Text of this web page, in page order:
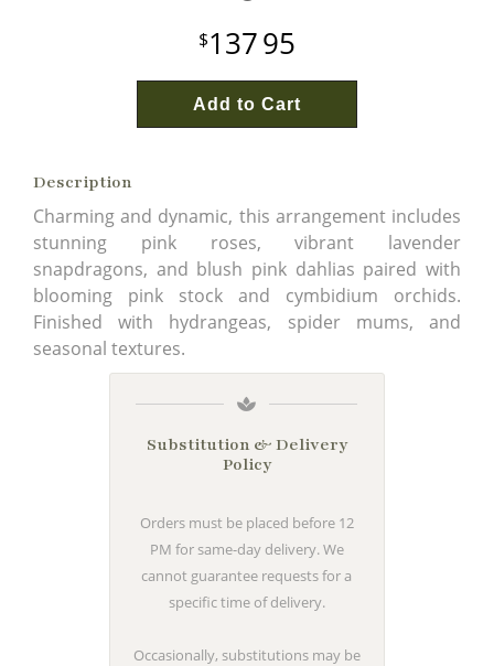
13795
Add to Cart
Description
Charming and dynamic, this arrangement includes
stunning pink roses, vibrant lavender
snapdragons, and blush pink dahlias paired with
blooming pink stock and cymbidium orchids.
Finished with hydrangeas, spider mums, and
seasonal textures.
Substitution & Delivery
Policy
Orders must be placed before 12
PM for same-day delivery. We
cannot guarantee requests for a
specific time of delivery.
Occasionally, substitutions may be